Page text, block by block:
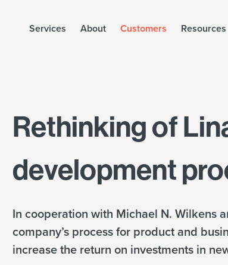
Services About Customers Resources
Rethinking of
development
In cooperation with Michael N. Wilkens
company’s process for product and
increase the return on investments in